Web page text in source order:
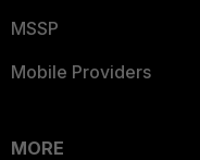
MSSP
Mobile Providers
MORE